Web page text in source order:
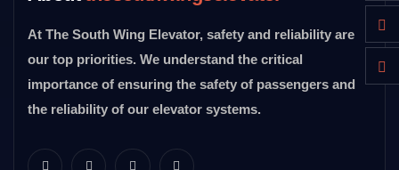
At The South Wing Elevator, safety and reliability are
our top priorities. We understand the critical
importance of ensuring the safety of passengers and
the reliability of our elevator systems.